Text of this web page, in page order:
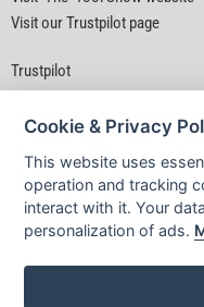
Visit our Trustpilot page
Trustpilot
Cookie & Privacy
This website uses
operation and tracking
interact with it. Your
personalization of ads.